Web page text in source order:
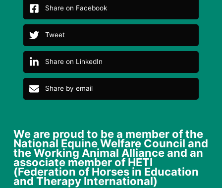
Share on Facebook
Tweet
Share on LinkedIn
Share by email
We are proud to be a member of the
National Equine Welfare Council and
the Working Animal Alliance and an
associate member of HETI
(Federation of Horses in Education
and Therapy International)